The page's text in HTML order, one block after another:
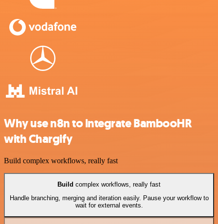
Why use n8n to integrate BambooHR
with Chargify
Build complex workflows, really fast
Build complex workflows, really fast
Handle branching, merging and iteration easily. Pause your workflow to
wait for external events.